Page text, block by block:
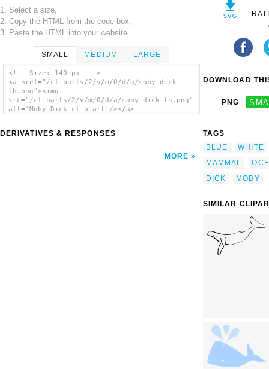
1. Select a size,
2. Copy the HTML from the code box,
3. Paste the HTML into your website.
SMALL MEDIUM LARGE
<!-- Size: 140 px -- >
<a href="/cliparts/2/v/m/0/d/a/moby-dick-
th.png"><img
src="/cliparts/2/v/m/0/d/a/moby-dick-th.png"
alt='Moby Dick clip art'/></a>
DERIVATIVES & RESPONSES
MORE
DOWNLOAD
PNG
TAGS
BLUE
WHITE
MAMMAL
DICK
MOBY
SIMILAR